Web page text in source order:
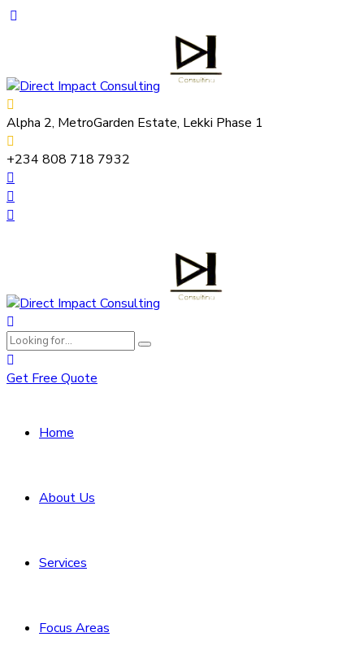
Alpha 2, MetroGarden Estate, Lekki Phase 1
+234 808 718 7932
Get Free Quote
Home
About Us
Services
Focus Areas